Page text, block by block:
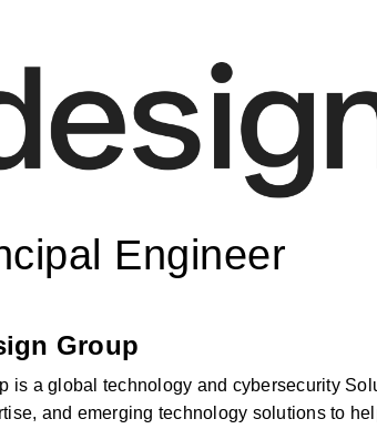
Engineer
Group
is a global technology and cybersecurity
and emerging technology solutions to